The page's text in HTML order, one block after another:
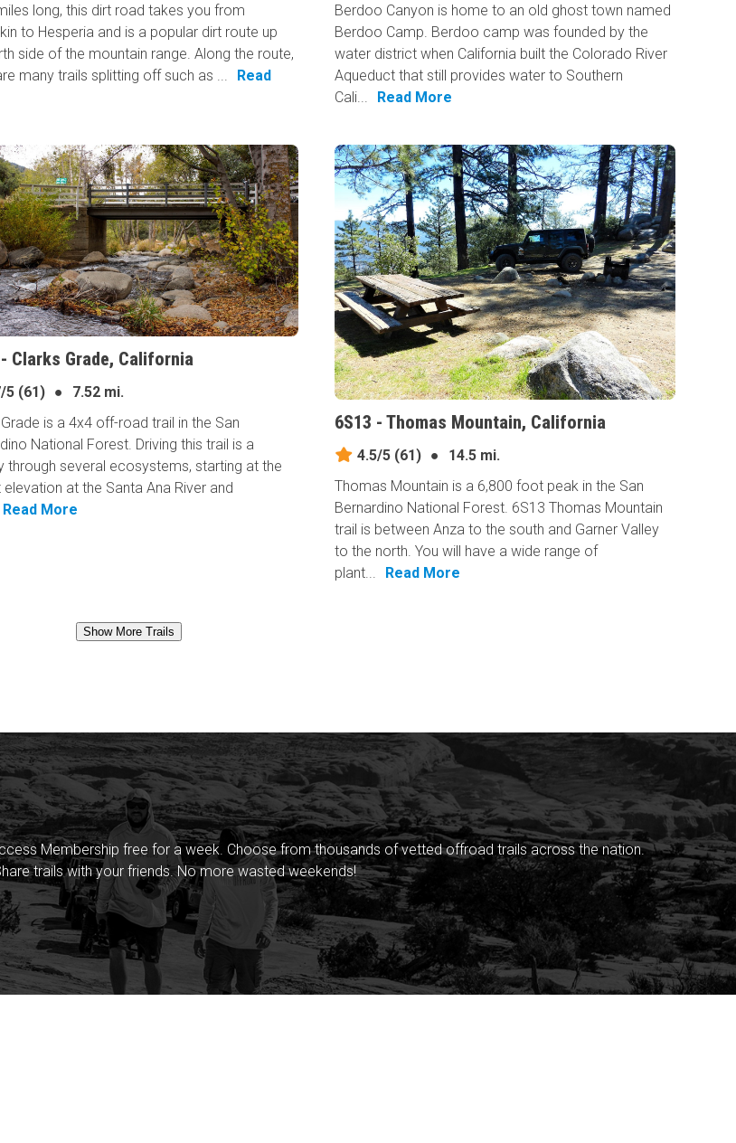
long, this dirt road takes you from
to Hesperia and is a popular dirt route up
side of the mountain range. Along the route,
many trails splitting off such as ...
Read
Berdoo Canyon is home to an old ghost town named
Berdoo Camp. Berdoo camp was founded by the
water district when California built the Colorado River
Aqueduct that still provides water to Southern
Cali...
Read More
Clarks Grade, California
5(61) ●
7.52 mi.
is a 4x4 off-road trail in the San
National Forest. Driving this trail is a
through several ecosystems, starting at the
at the Santa Ana River and
Read More
6S13 - Thomas Mountain, California
4.5/5 (61) ●
14.5 mi.
Thomas Mountain is a 6,800 foot peak in the San
Bernardino National Forest. 6S13 Thomas Mountain
trail is between Anza to the south and Garner Valley
to the north. You will have a wide range of
plant...
Read More
Show More Trails
Membership free for a week. Choose from thousands of vetted offroad trails across the nation.
trails with your friends. No more wasted weekends!